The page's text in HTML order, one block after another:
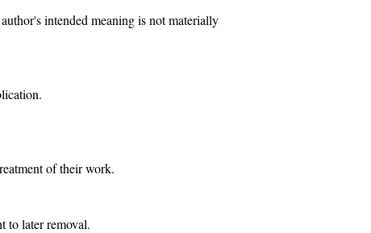
intended meaning is not materially
of their work.
to later removal.